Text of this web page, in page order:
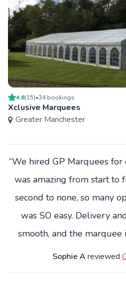
4.8(15)•34bookings
Xclusive Marquees
Greater Manchester
“We hired GP Marquees
was amazing from start to
second to none, so many
was SO easy. Delivery
smooth, and the marquee
Sophie Areviewed